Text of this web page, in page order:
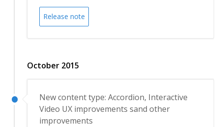
Release note
October 2015
New content type: Accordion, Interactive
Video UX improvements sand other
improvements